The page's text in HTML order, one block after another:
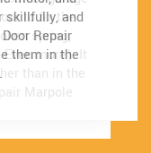
to fix the
spring,
more). It
than in the
Marpole
skillfully, and
Repair
them in the
to fix the
spring,
more). It
than in the
Marpole
skillfully, and
Repair
them in the